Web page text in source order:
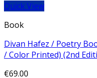
Quick View
Book
Divan Hafez / Poetry
/ Color Printed) (2nd
€69.00